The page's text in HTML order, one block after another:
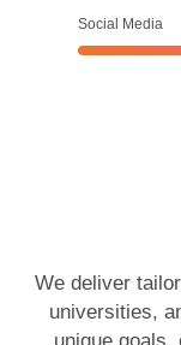
Social Media
We deliver
universities,